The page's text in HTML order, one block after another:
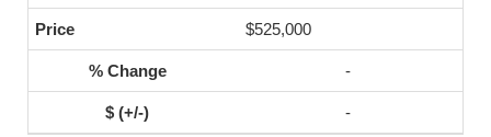
$525,000
-
-